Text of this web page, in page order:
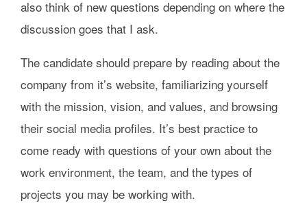
also think of new questions depending on where the
discussion goes that I ask.
The candidate should prepare by reading about the
company from it’s website, familiarizing yourself
with the mission, vision, and values, and browsing
their social media profiles. It’s best practice to
come ready with questions of your own about the
work environment, the team, and the types of
projects you may be working with.